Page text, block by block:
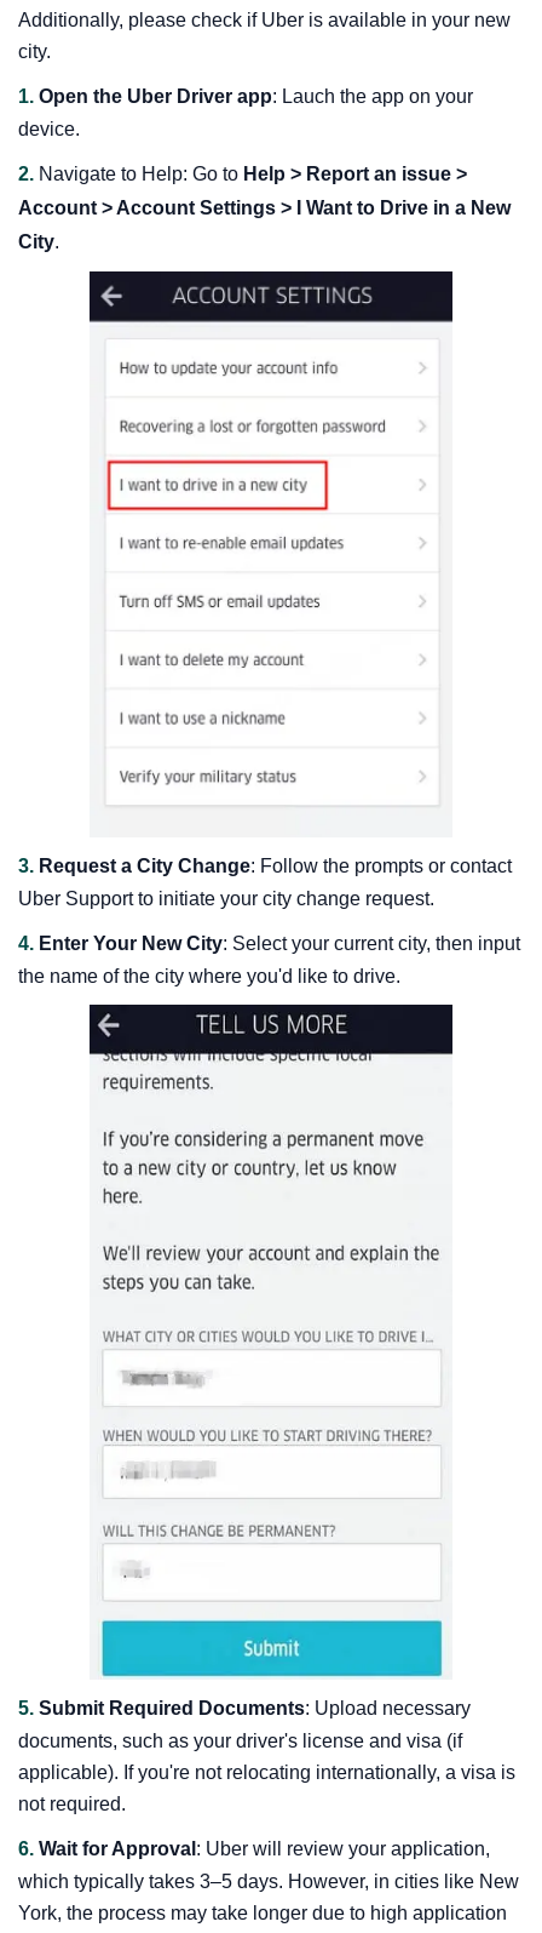
Additionally, please check if Uber is available in your new
city.
1. Open the Uber Driver app: Lauch the app on your
device.
2. Navigate to Help: Go to Help > Report an issue >
Account > Account Settings > I Want to Drive in a New
City.
3. Request a City Change: Follow the prompts or contact
Uber Support to initiate your city change request.
4. Enter Your New City: Select your current city, then input
the name of the city where you'd like to drive.
5. Submit Required Documents: Upload necessary
documents, such as your driver's license and visa (if
applicable). If you're not relocating internationally, a visa is
not required.
6. Wait for Approval : Uber will review your application,
which typically takes 3–5 days. However, in cities like New
York, the process may take longer due to high application